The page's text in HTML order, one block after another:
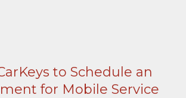
to Schedule an
for Mobile Service